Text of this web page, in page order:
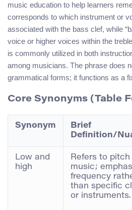
music education to help learners
corresponds to which instrument or
associated with the bass clef, while
voice or higher voices within the
is commonly utilized in both
among musicians. The phrase does
grammatical forms; it functions as a
Core Synonyms (Table
Synonym
Brief
Definition/
Low and
high
Refers to pitch
music;
frequency
than specific
or instruments.